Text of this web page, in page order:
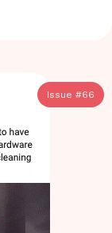
Issue #66